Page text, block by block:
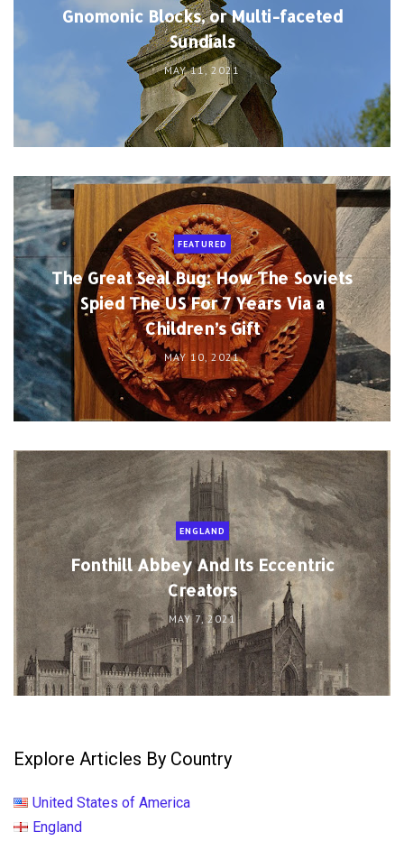
Gnomonic Blocks, or Multi-faceted
Sundials
MAY 11, 2021
FEATURED
The Great Seal Bug: How The Soviets
Spied The US For 7 Years Via a
Children’s Gift
MAY 10, 2021
ENGLAND
Fonthill Abbey And Its Eccentric
Creators
MAY 7, 2021
Explore Articles By Country
United States of America
England